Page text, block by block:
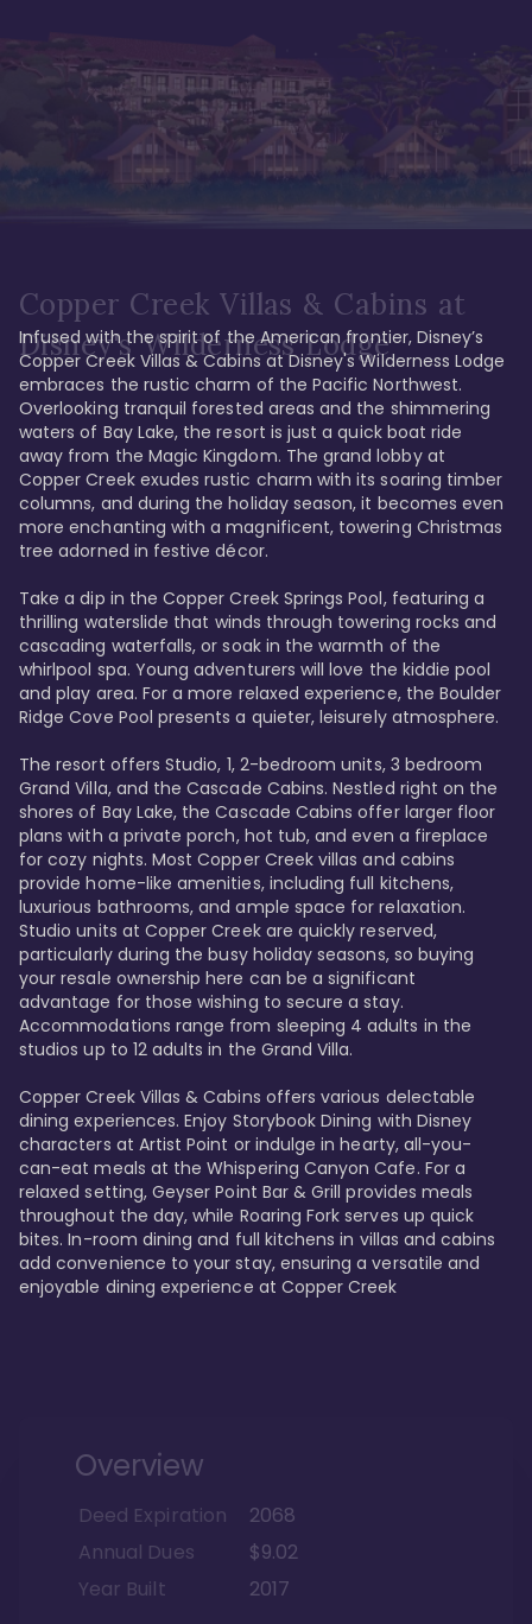
Copper Creek Villas & Cabins at
Disney's Wilderness Lodge
Infused with the spirit of the American frontier, Disney’s
Copper Creek Villas & Cabins at Disney's Wilderness Lodge
embraces the rustic charm of the Pacific Northwest.
Overlooking tranquil forested areas and the shimmering
waters of Bay Lake, the resort is just a quick boat ride
away from the Magic Kingdom. The grand lobby at
Copper Creek exudes rustic charm with its soaring timber
columns, and during the holiday season, it becomes even
more enchanting with a magnificent, towering Christmas
tree adorned in festive décor.
Take a dip in the Copper Creek Springs Pool, featuring a
thrilling waterslide that winds through towering rocks and
cascading waterfalls, or soak in the warmth of the
whirlpool spa. Young adventurers will love the kiddie pool
and play area. For a more relaxed experience, the Boulder
Ridge Cove Pool presents a quieter, leisurely atmosphere.
The resort offers Studio, 1, 2-bedroom units, 3 bedroom
Grand Villa, and the Cascade Cabins. Nestled right on the
shores of Bay Lake, the Cascade Cabins offer larger floor
plans with a private porch, hot tub, and even a fireplace
for cozy nights. Most Copper Creek villas and cabins
provide home-like amenities, including full kitchens,
luxurious bathrooms, and ample space for relaxation.
Studio units at Copper Creek are quickly reserved,
particularly during the busy holiday seasons, so buying
your resale ownership here can be a significant
advantage for those wishing to secure a stay.
Accommodations range from sleeping 4 adults in the
studios up to 12 adults in the Grand Villa.
Copper Creek Villas & Cabins offers various delectable
dining experiences. Enjoy Storybook Dining with Disney
characters at Artist Point or indulge in hearty, all-you-
can-eat meals at the Whispering Canyon Cafe. For a
relaxed setting, Geyser Point Bar & Grill provides meals
throughout the day, while Roaring Fork serves up quick
bites. In-room dining and full kitchens in villas and cabins
add convenience to your stay, ensuring a versatile and
enjoyable dining experience at Copper Creek
Overview
Deed Expiration
2068
Annual Dues
$9.02
Year Built
2017